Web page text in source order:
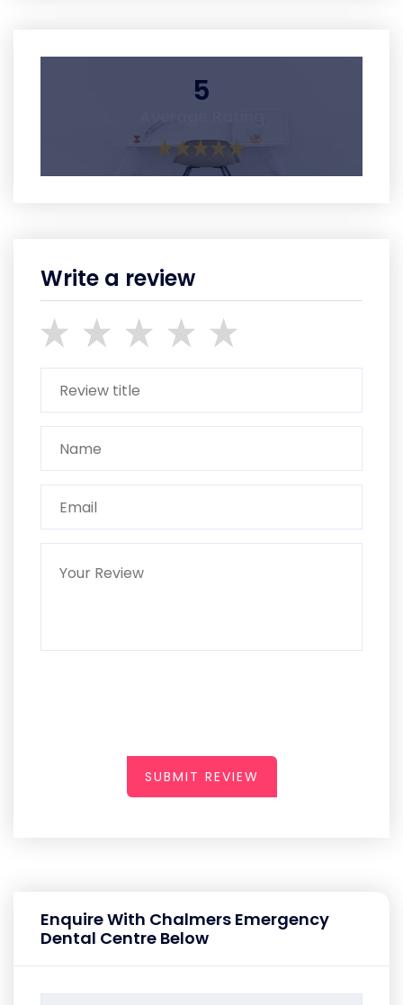
5
Write a review
SUBMIT REVIEW
Enquire With Chalmers Emergency
Dental Centre Below